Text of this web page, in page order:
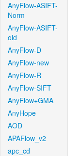
AnyFlow-ASIFT-
Norm
AnyFlow-ASIFT-
old
AnyFlow-D
AnyFlow-new
AnyFlow-R
AnyFlow-SIFT
AnyFlow+GMA
AnyHope
AOD
APAFlow_v2
apc_cd